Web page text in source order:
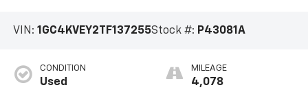
VIN: 1GC4KVEY2TF137255Stock #: P43081A
CONDITION
Used
MILEAGE
4,078